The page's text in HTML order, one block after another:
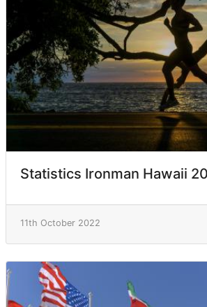
Statistics Ironman Hawaii
11th October 2022